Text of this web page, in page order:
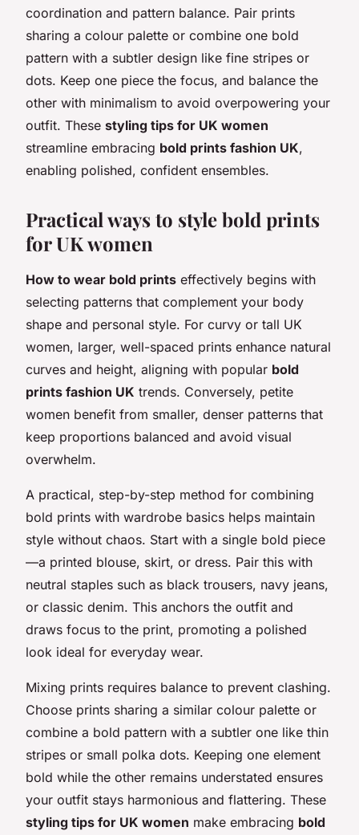
coordination and pattern balance. Pair prints
sharing a colour palette or combine one bold
pattern with a subtler design like fine stripes or
dots. Keep one piece the focus, and balance the
other with minimalism to avoid overpowering your
outfit. These styling tips for UK women
streamline embracing bold prints fashion UK,
enabling polished, confident ensembles.
Practical ways to style bold prints
for UK women
How to wear bold prints effectively begins with
selecting patterns that complement your body
shape and personal style. For curvy or tall UK
women, larger, well-spaced prints enhance natural
curves and height, aligning with popular bold
prints fashion UK trends. Conversely, petite
women benefit from smaller, denser patterns that
keep proportions balanced and avoid visual
overwhelm.
A practical, step-by-step method for combining
bold prints with wardrobe basics helps maintain
style without chaos. Start with a single bold piece
—a printed blouse, skirt, or dress. Pair this with
neutral staples such as black trousers, navy jeans,
or classic denim. This anchors the outfit and
draws focus to the print, promoting a polished
look ideal for everyday wear.
Mixing prints requires balance to prevent clashing.
Choose prints sharing a similar colour palette or
combine a bold pattern with a subtler one like thin
stripes or small polka dots. Keeping one element
bold while the other remains understated ensures
your outfit stays harmonious and flattering. These
styling tips for UK women make embracing bold